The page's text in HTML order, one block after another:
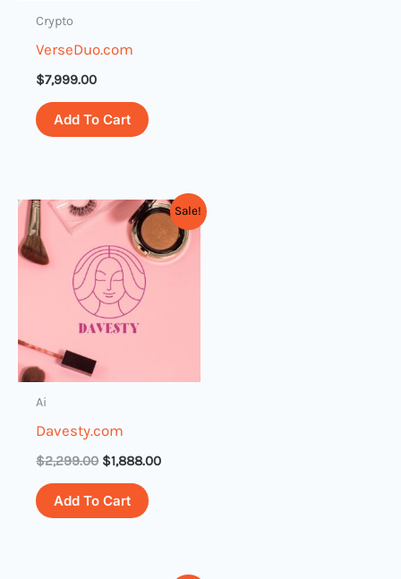
Crypto
VerseDuo.com
$7,999.00
Add To Cart
Sale!
Ai
Davesty.com
$2,299.00
Original
price
was:
$2,299.00.
$1,888.00
Current
price
is:
$1,888.00.
Add To Cart